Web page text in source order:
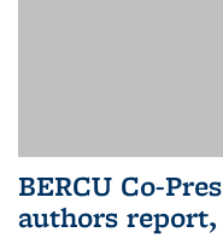
BERCU Co-
authors report,